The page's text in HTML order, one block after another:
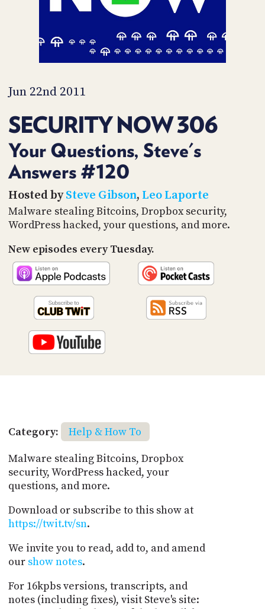
Jun 22nd 2011
SECURITY NOW 306
Your Questions, Steve's
Answers #120
Hosted bySteve Gibson, Leo Laporte
Malware stealing Bitcoins, Dropbox security,
WordPress hacked, your questions, and more.
New episodes every Tuesday.
Category:
Help & How To
Malware stealing Bitcoins, Dropbox
security, WordPress hacked, your
questions, and more.
Download or subscribe to this show at
https://twit.tv/sn.
We invite you to read, add to, and amend
our show notes.
For 16kpbs versions, transcripts, and
notes (including fixes), visit Steve's site:
TIP
JAR
PARTNERS
US